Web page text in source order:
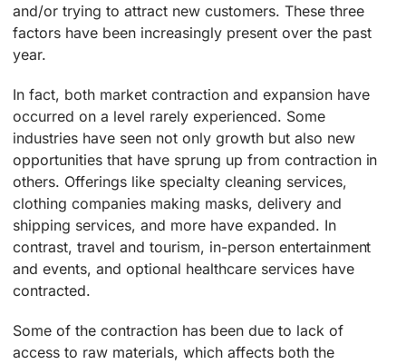
and/or trying to attract new customers. These three
factors have been increasingly present over the past
year.
In fact, both market contraction and expansion have
occurred on a level rarely experienced. Some
industries have seen not only growth but also new
opportunities that have sprung up from contraction in
others. Offerings like specialty cleaning services,
clothing companies making masks, delivery and
shipping services, and more have expanded. In
contrast, travel and tourism, in-person entertainment
and events, and optional healthcare services have
contracted.
Some of the contraction has been due to lack of
access to raw materials, which affects both the